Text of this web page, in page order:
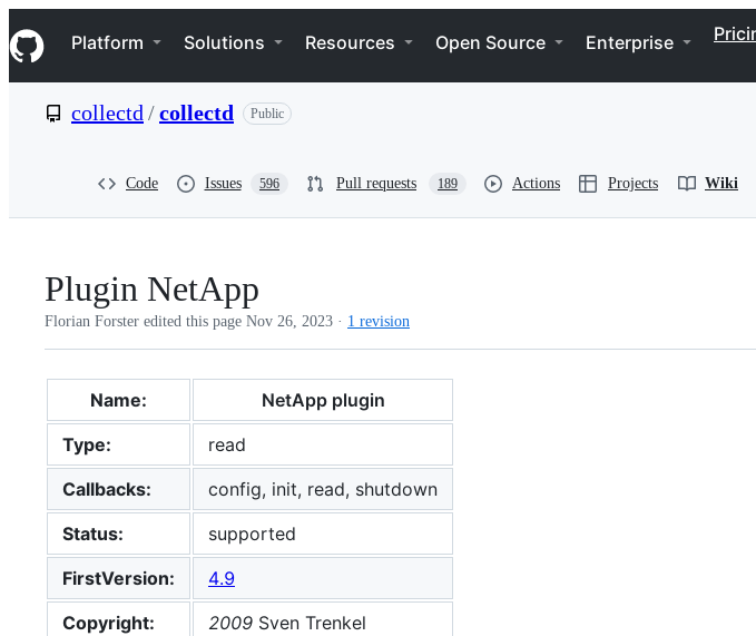
k
i
p
e
Navigation Menu
Platform Solutions Resources Open Source Enterprise
collectd /collectd Public
Code Issues 596 Pull requests 189 Actions Projects Wiki
Plugin NetApp
Florian Forster edited this page Nov 26, 2023 · 1 revision
Name:
NetApp plugin
Type:
read
Callbacks:
config, init, read, shutdown
Status:
supported
FirstVersion:
4.9
Copyright:
2009 Sven Trenkel